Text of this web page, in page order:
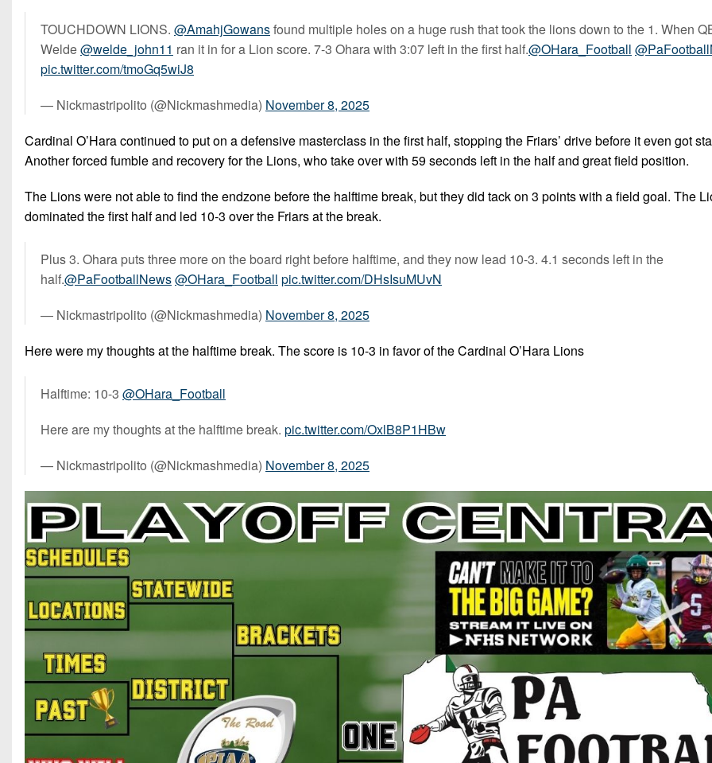
TOUCHDOWN LIONS. @AmahjGowansfound multiple holes on a huge rush that took the lions down to the 1. When
Welde@welde_john11 ran it in for a Lion score. 7-3 Ohara with 3:07 left in the first half.@OHara_Football
pic.twitter.com/tmoGq5wiJ8
— Nickmastripolito (@Nickmashmedia) November 8, 2025
Cardinal O’Hara continued to put on a defensive masterclass in the first half, stopping the Friars’ drive before it even got
Another forced fumble and recovery for the Lions, who take over with 59 seconds left in the half and great field position.
The Lions were not able to find the endzone before the halftime break, but they did tack on 3 points with a field goal. The
dominated the first half and led 10-3 over the Friars at the break.
Plus 3. Ohara puts three more on the board right before halftime, and they now lead 10-3. 4.1 seconds left in the
half.@PaFootballNews@OHara_Football pic.twitter.com/DHsIsuMUvN
— Nickmastripolito (@Nickmashmedia) November 8, 2025
Here were my thoughts at the halftime break. The score is 10-3 in favor of the Cardinal O’Hara Lions
Halftime: 10-3 @OHara_Football
Here are my thoughts at the halftime break. pic.twitter.com/OxlB8P1HBw
— Nickmastripolito (@Nickmashmedia) November 8, 2025